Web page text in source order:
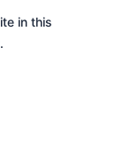
in this